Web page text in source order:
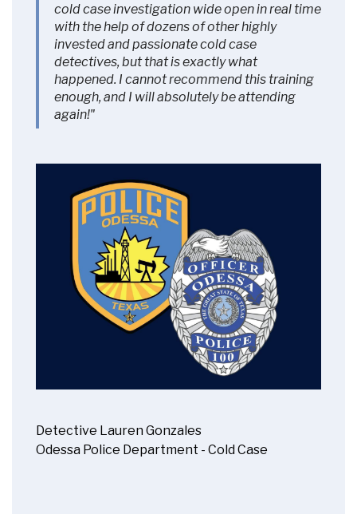
Powered byUsercentrics Consent
Management Platform
cold case investigation wide open in real time
with the help of dozens of other highly
invested and passionate cold case
detectives, but that is exactly what
happened. I cannot recommend this training
enough, and I will absolutely be attending
again!"
Detective Lauren Gonzales
Odessa Police Department - Cold Case